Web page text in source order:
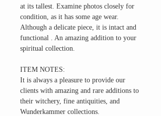
at its tallest. Examine photos closely for
condition, as it has some age wear.
Although a delicate piece, it is intact and
functional . An amazing addition to your
spiritual collection.
ITEM NOTES:
It is always a pleasure to provide our
clients with amazing and rare additions to
their witchery, fine antiquities, and
Wunderkammer collections.